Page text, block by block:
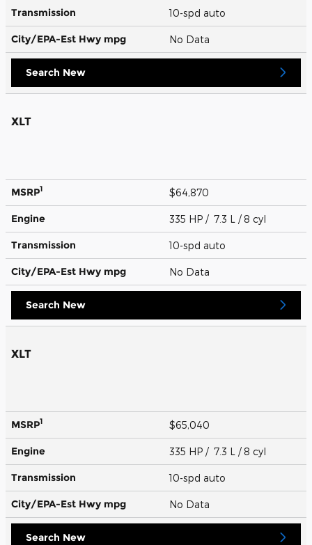
Transmission 10-spd auto
City/EPA-Est Hwy mpg No Data
Search New
XLT
MSRP1 $64,870
Engine 335 HP / 7.3 L / 8 cyl
Transmission 10-spd auto
City/EPA-Est Hwy mpg No Data
Search New
XLT
MSRP1 $65,040
Engine 335 HP / 7.3 L / 8 cyl
Transmission 10-spd auto
City/EPA-Est Hwy mpg No Data
Search New